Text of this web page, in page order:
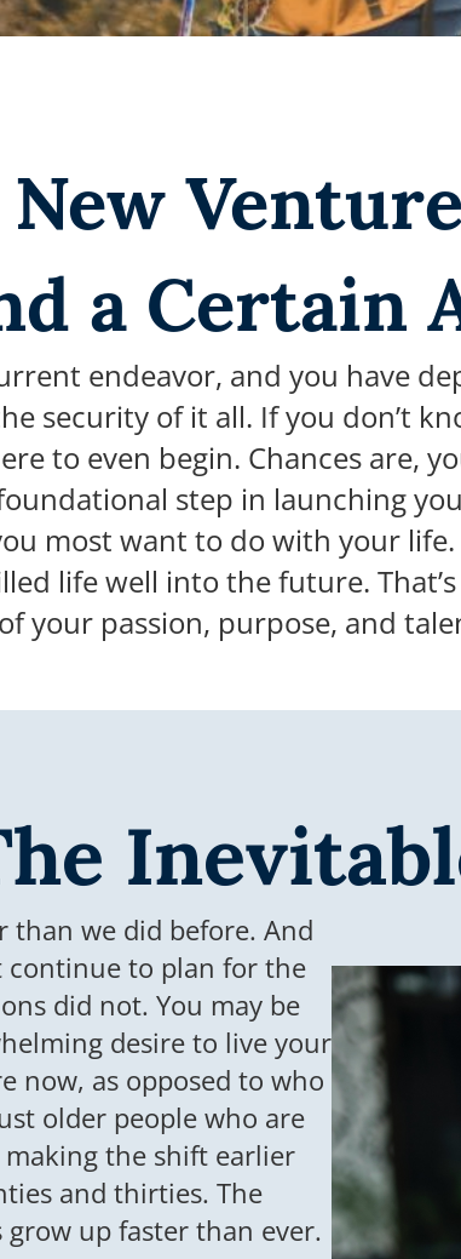
a Certain
endeavor, and you have
security of it all. If you don’t
to even begin. Chances are,
step in launching
most want to do with your life.
life well into the future.
your passion, purpose, and
than we did before. And
continue to plan for the
did not. You may be
desire to live your
now, as opposed to who
older people who are
the shift earlier
and thirties. The
grow up faster than ever.